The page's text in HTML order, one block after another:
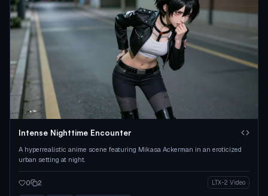
Intense Nighttime Encounter
A hyperrealistic anime scene featuring Mikasa Ackerman in an eroticized
urban setting at night.
0 2 LTX-2 Video